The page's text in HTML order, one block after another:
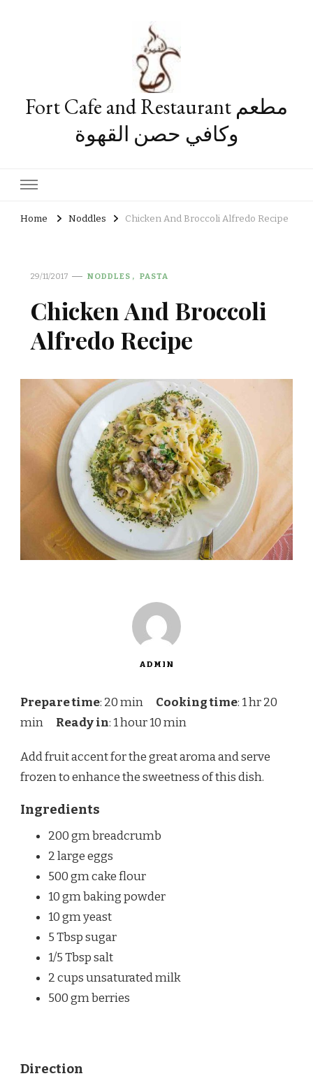
Fort Cafe and Restaurant مطعم
وكافي حصن القهوة
Home Noddles Chicken And Broccoli Alfredo Recipe
29/11/2017 NODDLES PASTA
Chicken And Broccoli
Alfredo Recipe
ADMIN
Prepare time: 20 min Cooking time: 1 hr 20
min Ready in: 1 hour 10 min
Add fruit accent for the great aroma and serve
frozen to enhance the sweetness of this dish.
Ingredients
200 gm breadcrumb
2 large eggs
500 gm cake flour
10 gm baking powder
10 gm yeast
5 Tbsp sugar
1/5 Tbsp salt
2 cups unsaturated milk
500 gm berries
Direction